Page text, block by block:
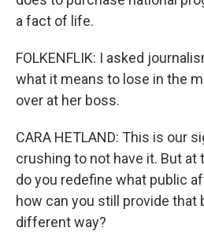
a fact of life.
FOLKENFLIK: I asked
what it means to lose in the
over at her boss.
CARA HETLAND: This is our
crushing to not have it. But at
do you redefine what public
how can you still provide that
different way?